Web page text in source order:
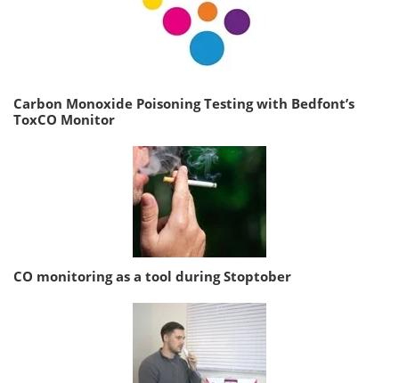
Carbon Monoxide Poisoning Testing with Bedfont’s
ToxCO Monitor
CO monitoring as a tool during Stoptober